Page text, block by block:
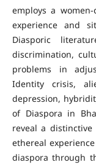
employs a
experience and
Diasporic
discrimination,
problems in
Identity crisis,
depression,
of Diaspora in
reveal a
ethereal
diaspora through